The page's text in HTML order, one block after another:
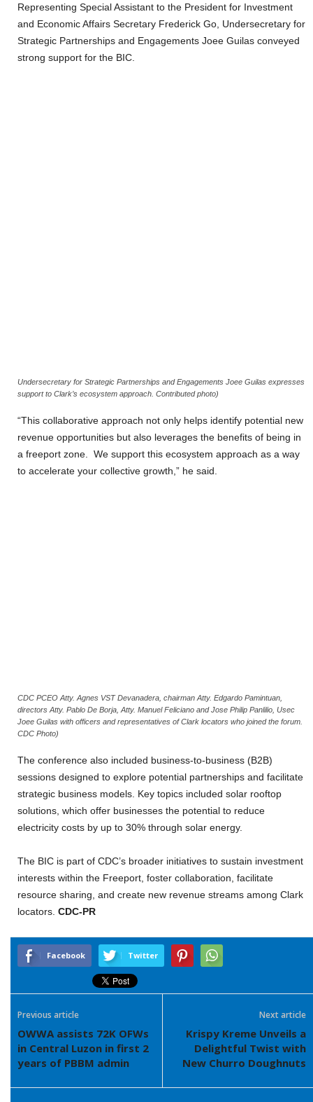
Representing Special Assistant to the President for Investment
and Economic Affairs Secretary Frederick Go, Undersecretary for
Strategic Partnerships and Engagements Joee Guilas conveyed
strong support for the BIC.
Undersecretary for Strategic Partnerships and Engagements Joee Guilas expresses
support to Clark’s ecosystem approach. Contributed photo)
“This collaborative approach not only helps identify potential new
revenue opportunities but also leverages the benefits of being in
a freeport zone. We support this ecosystem approach as a way
to accelerate your collective growth,” he said.
CDC PCEO Atty. Agnes VST Devanadera, chairman Atty. Edgardo Pamintuan,
directors Atty. Pablo De Borja, Atty. Manuel Feliciano and Jose Philip Panlilio, Usec
Joee Guilas with officers and representatives of Clark locators who joined the forum.
CDC Photo)
The conference also included business-to-business (B2B)
sessions designed to explore potential partnerships and facilitate
strategic business models. Key topics included solar rooftop
solutions, which offer businesses the potential to reduce
electricity costs by up to 30% through solar energy.
The BIC is part of CDC’s broader initiatives to sustain investment
interests within the Freeport, foster collaboration, facilitate
resource sharing, and create new revenue streams among Clark
locators. CDC-PR
Facebook Twitter
Previous article
OWWA assists 72K OFWs
in Central Luzon in first 2
years of PBBM admin
Next article
Krispy Kreme Unveils a
Delightful Twist with
New Churro Doughnuts